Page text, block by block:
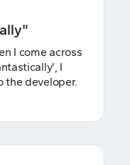
I come across
I
the developer.